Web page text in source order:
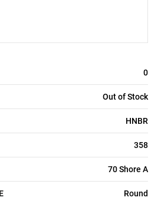
0
Out of Stock
HNBR
358
70 Shore A
Round